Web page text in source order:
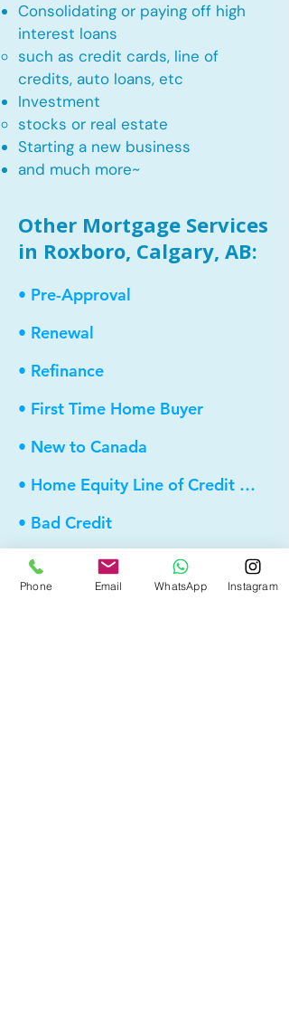
Consolidating or paying off high
interest loans
such as credit cards, line of
credits, auto loans, etc
​Investment
stocks or real estate​
Starting a new business
and much more~​​
Other Mortgage Services
in Roxboro, Calgary, AB:
• Pre-Approval
• Renewal
• Refinance
• First Time Home Buyer
• New to Canada
• Home Equity Line of Credit (HELOC)
• Bad Credit
• Debt Consolidation
• Self Employed
Phone Email WhatsApp Instagram